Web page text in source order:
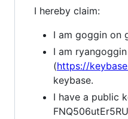
I hereby claim:
I am goggin on
I am ryangoggin
(https://
keybase.
I have a public